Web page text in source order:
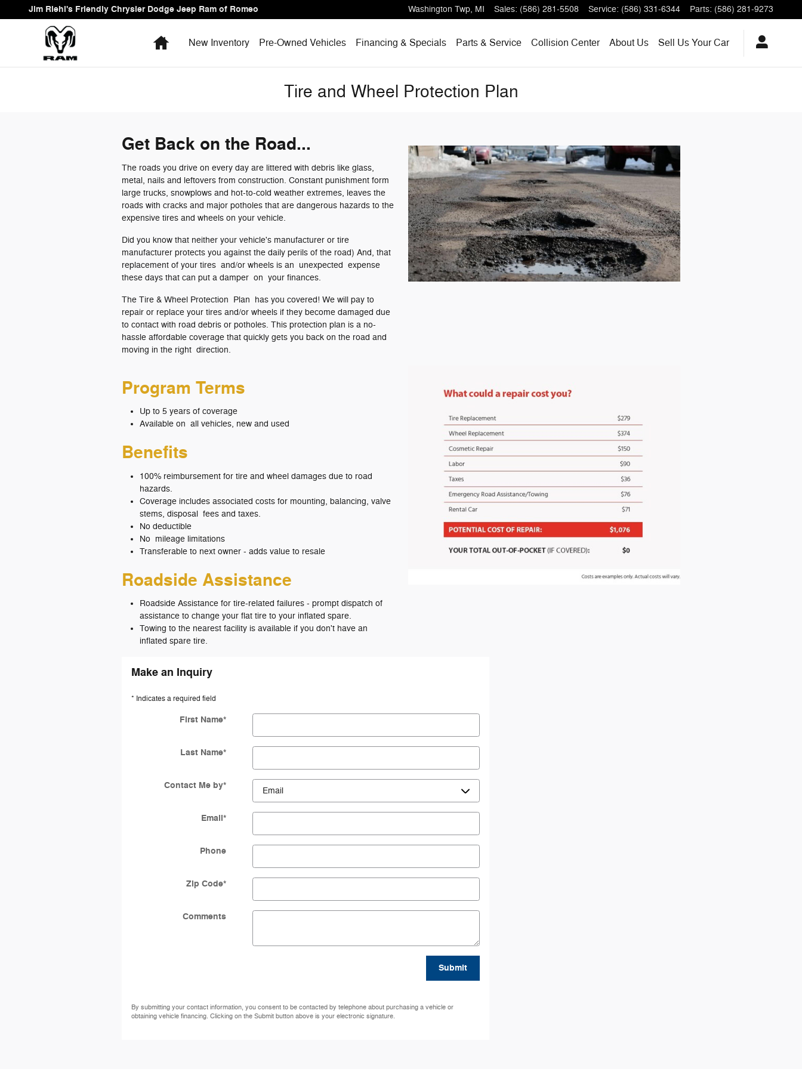
Skip to main content
Jim Riehl's Friendly Chrysler Dodge Jeep Ram of Romeo Washington Twp, MI Sales: (586) 281-5508 Service: (586) 331-6344 Parts: (586) 281-9273
HomeNew Inventory Pre-Owned Vehicles Financing & Specials Parts & Service Collision Center About Us Sell Us Your Car
Tire and Wheel Protection Plan
Get Back on the Road...
The roads you drive on every day are littered with debris like glass,
metal, nails and leftovers from construction. Constant punishment form
large trucks, snowplows and hot-to-cold weather extremes, leaves the
roads with cracks and major potholes that are dangerous hazards to the
expensive tires and wheels on your vehicle.
Did you know that neither your vehicle's manufacturer or tire
manufacturer protects you against the daily perils of the road) And, that
replacement of your tires and/or wheels is an unexpected expense
these days that can put a damper on your finances.
The Tire & Wheel Protection Plan has you covered! We will pay to
repair or replace your tires and/or wheels if they become damaged due
to contact with road debris or potholes. This protection plan is a no-
hassle affordable coverage that quickly gets you back on the road and
moving in the right direction.
Program Terms
Up to 5 years of coverage
Available on all vehicles, new and used
Benefits
100% reimbursement for tire and wheel damages due to road
hazards.
Coverage includes associated costs for mounting, balancing, valve
stems, disposal fees and taxes.
No deductible
No mileage limitations
Transferable to next owner - adds value to resale
Roadside Assistance
Roadside Assistance for tire-related failures - prompt dispatch of
assistance to change your flat tire to your inflated spare.
Towing to the nearest facility is available if you don't have an
inflated spare tire.
Make an Inquiry
* Indicates a required field
First Name*
Last Name*
Contact Me by*
Email*
Phone
Zip Code*
Comments
Submit
By submitting your contact information, you consent to be contacted by telephone about purchasing a vehicle or
obtaining vehicle financing. Clicking on the Submit button above is your electronic signature.